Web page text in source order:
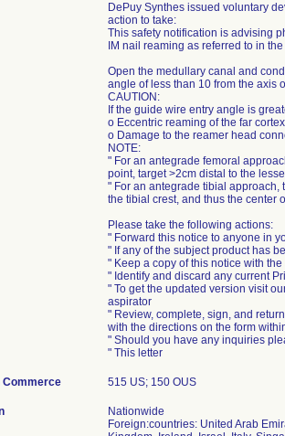
DePuy Synthes issued voluntary
action to take:
This safety notification is advising
IM nail reaming as referred to in
Open the medullary canal and
angle of less than 10 from the axis
CAUTION:
If the guide wire entry angle is
o Eccentric reaming of the far cortex
o Damage to the reamer head
NOTE:
" For an antegrade femoral
point, target >2cm distal to the
" For an antegrade tibial approach,
the tibial crest, and thus the center
Please take the following actions:
" Forward this notice to anyone in
" If any of the subject product has
" Keep a copy of this notice with
" Identify and discard any current
" To get the updated version visit
aspirator
" Review, complete, sign, and
with the directions on the form
" Should you have any inquiries
" This letter
Commerce 515 US; 150 OUS
Nationwide
Foreign:countries: United Arab